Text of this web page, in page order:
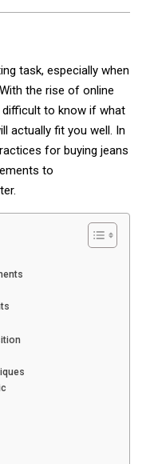
task, especially when
the rise of online
difficult to know if what
actually fit you well. In
for buying jeans
to